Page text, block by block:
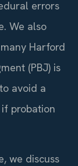
errors
We also
Harford
(PBJ) is
avoid a
probation
we discuss